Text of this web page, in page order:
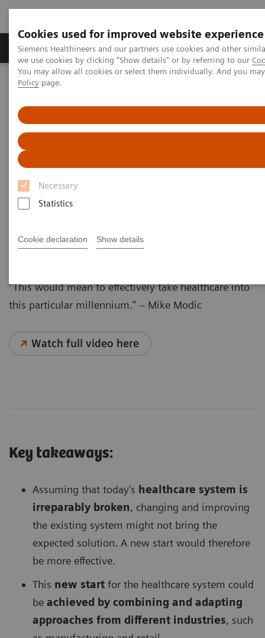
Cookies used for improved website experience
Siemens Healthineers and our partners use cookies and other
we use cookies by clicking "Show details" or by referring to our
You may allow all cookies or select them individually. And you
Policy page.
Necessary
Statistics
Cookie declaration Show details
Productos y servicios Especialidades Clínicas
Siemens Healthineers Latinoamérica
Insights from Mike Modic on expanding precision medicine
Insights from Mike Modic on
expanding precision medicine
“This would mean to effectively take healthcare into
this particular millennium.” – Mike Modic
Watch full video here
Key takeaways:
Assuming that today’s healthcare system is
irreparably broken, changing and improving
the existing system might not bring the
expected solution. A new start would therefore
be more effective.
This new start for the healthcare system could
be achieved by combining and adapting
approaches from different industries, such